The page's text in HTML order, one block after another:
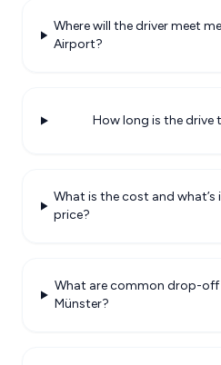
Where will the driver meet
Airport?
How long is the drive
What is the cost and what’s
price?
What are common drop-off
Münster?